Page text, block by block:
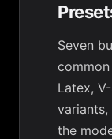
Seven
Latex,
the